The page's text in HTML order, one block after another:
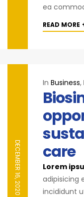
ea
READ MORE
DECEMBER 16, 2020
In Business,
care
Lorem
adipisicing
incididunt